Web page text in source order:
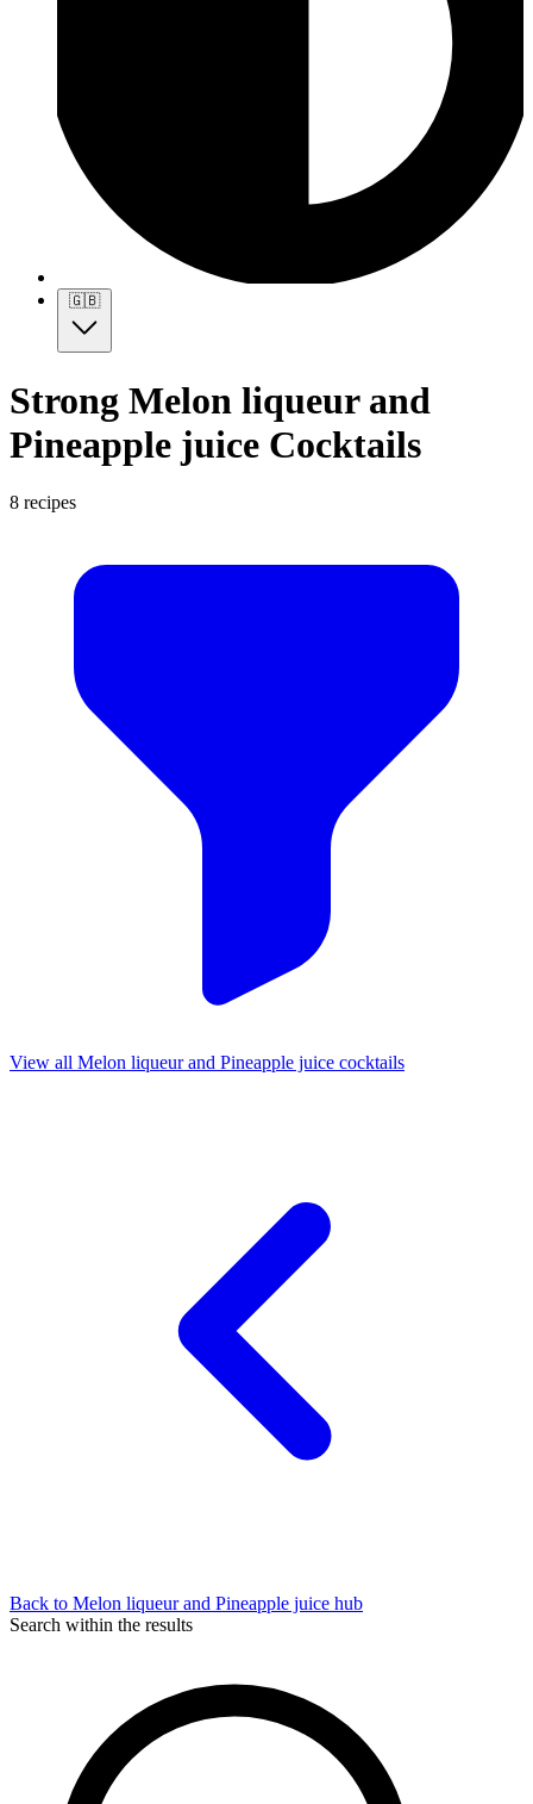
🇬🇧
Strong Melon liqueur and
Pineapple juice Cocktails
8 recipes
View all Melon liqueur and Pineapple juice cocktails
Back to Melon liqueur and Pineapple juice hub
Search within the results